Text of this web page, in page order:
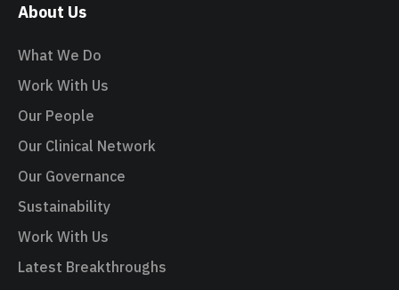
About Us
What We Do
Work With Us
Our People
Our Clinical Network
Our Governance
Sustainability
Work With Us
Latest Breakthroughs